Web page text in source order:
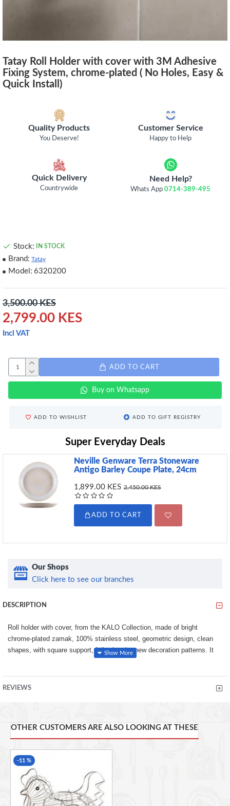
Tatay Roll Holder with cover with 3M Adhesive
Fixing System, chrome-plated ( No Holes, Easy &
Quick Install)
Quality Products
You Deserve!
Customer Service
Happy to Help
Quick Delivery
Countrywide
Need Help?
Whats App0714-389-495
2,799.00 KES
3,500.00 KES
Incl VAT
Stock: IN STOCK
Brand: Tatay
Model: 6320200
ADD TO CART
Buy on Whatsapp
ADD TO WISHLIST ADD TO GIFT REGISTRY
Super Everyday Deals
Neville Genware Terra Stoneware
Antigo Barley Coupe Plate, 24cm
1,899.00 KES 2,450.00 KES
ADD TO CART
Our Shops
Click here to see our branches
DESCRIPTION
Roll holder with cover, from the KALO Collection, made of bright
chrome-plated zamak, 100% stainless steel, geometric design, clean
shapes, with square support, following the new decoration patterns. It
100% stainless, with 3M adhesive fixing system, no holes,
adhesive system. Resistance of 5 kgs.
Modern and elegant design, with square lines
REVIEWS
OTHER CUSTOMERS ARE ALSO LOOKING AT THESE
-11 %